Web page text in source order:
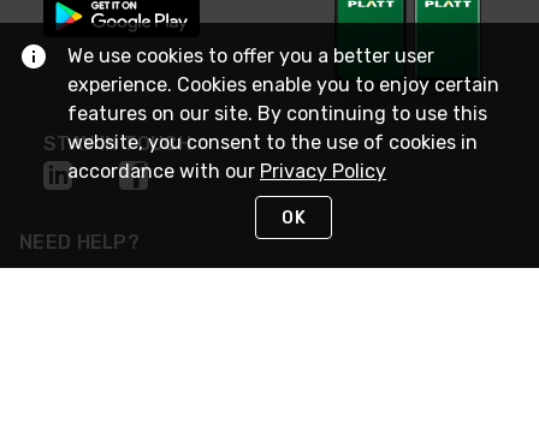
STAY IN TOUCH
NEED HELP?
We use cookies to offer you a better user
experience. Cookies enable you to enjoy certain
features on our site. By continuing to use this
website, you consent to the use of cookies in
accordance with our Privacy Policy
OK